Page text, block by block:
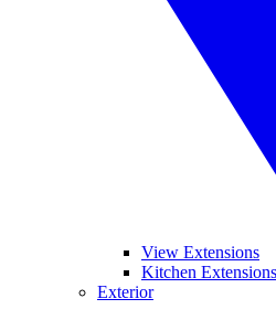
View Extensions
Kitchen Extensions
Exterior